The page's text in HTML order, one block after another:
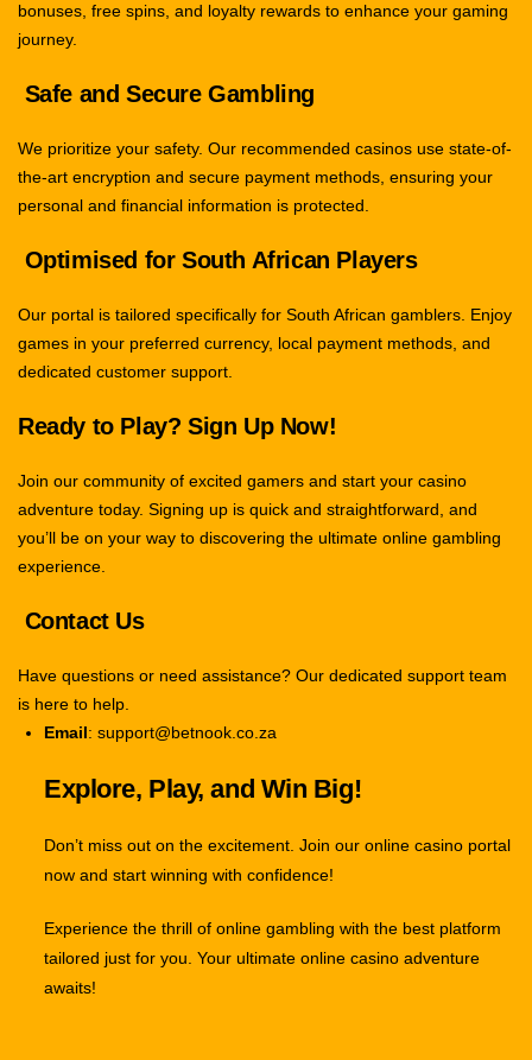
bonuses, free spins, and loyalty rewards to enhance your gaming
journey.
Safe and Secure Gambling
We prioritize your safety. Our recommended casinos use state-of-
the-art encryption and secure payment methods, ensuring your
personal and financial information is protected.
Optimised for South African Players
Our portal is tailored specifically for South African gamblers. Enjoy
games in your preferred currency, local payment methods, and
dedicated customer support.
Ready to Play? Sign Up Now!
Join our community of excited gamers and start your casino
adventure today. Signing up is quick and straightforward, and
you’ll be on your way to discovering the ultimate online gambling
experience.
Contact Us
Have questions or need assistance? Our dedicated support team
is here to help.
Email: support@betnook.co.za
Explore, Play, and Win Big!
Don’t miss out on the excitement. Join our online casino portal
now and start winning with confidence!
Experience the thrill of online gambling with the best platform
tailored just for you. Your ultimate online casino adventure
awaits!